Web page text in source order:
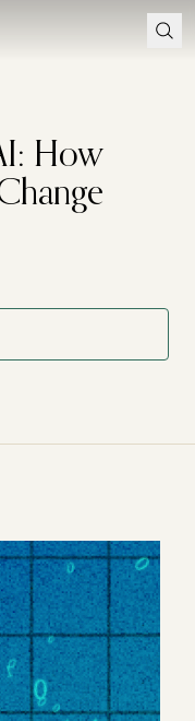
How
are only two
We would argue
LLMs continue
into everything,
professional
announcing a $1